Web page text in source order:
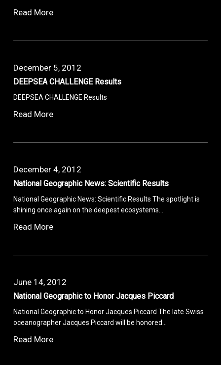
Read More
December 5, 2012
DEEPSEA CHALLENGE Results
DEEPSEA CHALLENGE Results
Read More
December 4, 2012
National Geographic News: Scientific Results
National Geographic News: Scientific Results The spotlight is
shining once again on the deepest ecosystems…
Read More
June 14, 2012
National Geographic to Honor Jacques Piccard
National Geographic to Honor Jacques Piccard The late Swiss
oceanographer Jacques Piccard will be honored…
Read More